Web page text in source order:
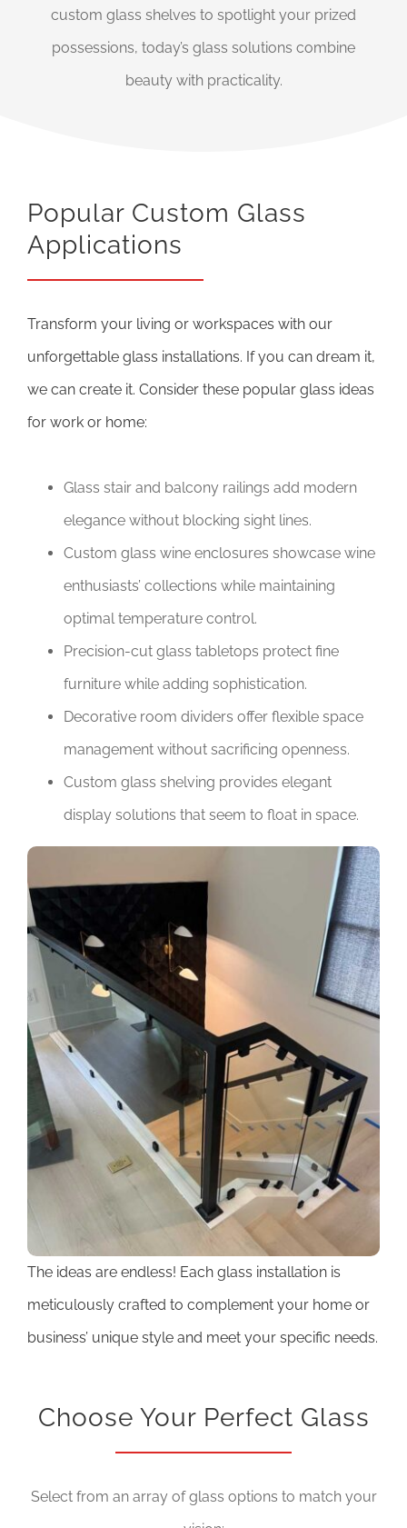
custom glass shelves to spotlight your prized
possessions, today’s glass solutions combine
beauty with practicality.
Popular Custom Glass
Applications
Transform your living or workspaces with our
unforgettable glass installations. If you can dream it,
we can create it. Consider these popular glass ideas
for work or home:
Glass stair and balcony railings add modern
elegance without blocking sight lines.
Custom glass wine enclosures showcase wine
enthusiasts’ collections while maintaining
optimal temperature control.
Precision-cut glass tabletops protect fine
furniture while adding sophistication.
Decorative room dividers offer flexible space
management without sacrificing openness.
Custom glass shelving provides elegant
display solutions that seem to float in space.
The ideas are endless! Each glass installation is
meticulously crafted to complement your home or
business’ unique style and meet your specific needs.
Choose Your Perfect Glass
Select from an array of glass options to match your